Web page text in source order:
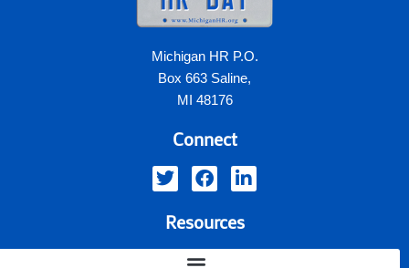
Michigan HR P.O.
Box 663 Saline,
MI 48176
Connect
Resources